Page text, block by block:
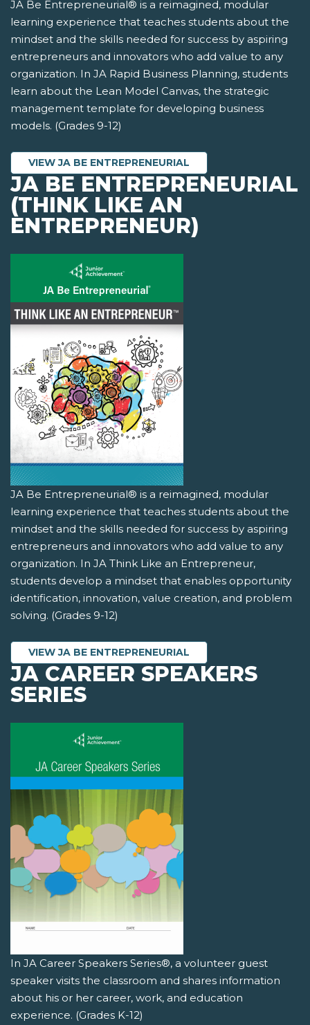
JA Be Entrepreneurial® is a reimagined, modular
learning experience that teaches students about the
mindset and the skills needed for success by aspiring
entrepreneurs and innovators who add value to any
organization. In JA Rapid Business Planning, students
learn about the Lean Model Canvas, the strategic
management template for developing business
models. (Grades 9-12)
VIEW JA BE ENTREPRENEURIAL
JA BE ENTREPRENEURIAL
(THINK LIKE AN
ENTREPRENEUR)
JA Be Entrepreneurial® is a reimagined, modular
learning experience that teaches students about the
mindset and the skills needed for success by aspiring
entrepreneurs and innovators who add value to any
organization. In JA Think Like an Entrepreneur,
students develop a mindset that enables opportunity
identification, innovation, value creation, and problem
solving. (Grades 9-12)
VIEW JA BE ENTREPRENEURIAL
JA CAREER SPEAKERS
SERIES
In JA Career Speakers Series®, a volunteer guest
speaker visits the classroom and shares information
about his or her career, work, and education
experience. (Grades K-12)